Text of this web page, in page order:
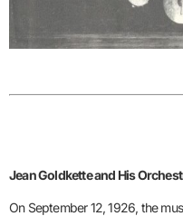
Jean Goldkette and His
On September 12, 1926, the